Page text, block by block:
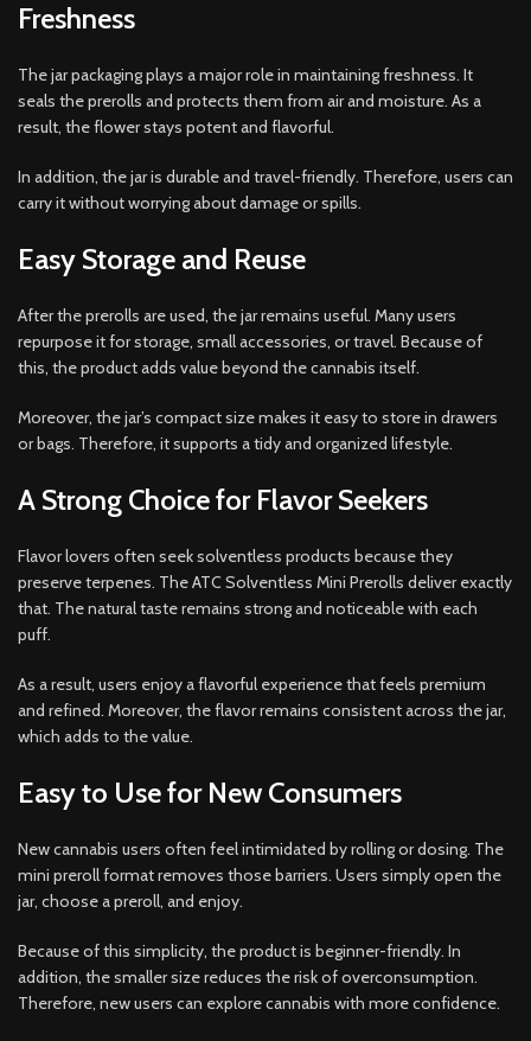
Freshness
The jar packaging plays a major role in maintaining freshness. It
seals the prerolls and protects them from air and moisture. As a
result, the flower stays potent and flavorful.
In addition, the jar is durable and travel-friendly. Therefore, users can
carry it without worrying about damage or spills.
Easy Storage and Reuse
After the prerolls are used, the jar remains useful. Many users
repurpose it for storage, small accessories, or travel. Because of
this, the product adds value beyond the cannabis itself.
Moreover, the jar’s compact size makes it easy to store in drawers
or bags. Therefore, it supports a tidy and organized lifestyle.
A Strong Choice for Flavor Seekers
Flavor lovers often seek solventless products because they
preserve terpenes. The ATC Solventless Mini Prerolls deliver exactly
that. The natural taste remains strong and noticeable with each
puff.
As a result, users enjoy a flavorful experience that feels premium
and refined. Moreover, the flavor remains consistent across the jar,
which adds to the value.
Easy to Use for New Consumers
New cannabis users often feel intimidated by rolling or dosing. The
mini preroll format removes those barriers. Users simply open the
jar, choose a preroll, and enjoy.
Because of this simplicity, the product is beginner-friendly. In
addition, the smaller size reduces the risk of overconsumption.
Therefore, new users can explore cannabis with more confidence.